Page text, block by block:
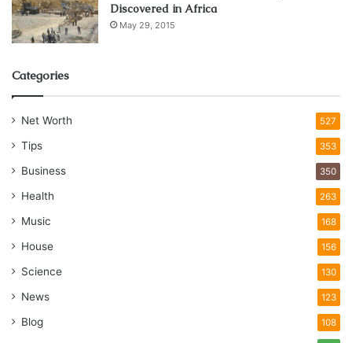
Discovered in Africa
May 29, 2015
Categories
Net Worth 527
Tips 353
Business 350
Health 263
Music 168
House 156
Science 130
News 123
Blog 108